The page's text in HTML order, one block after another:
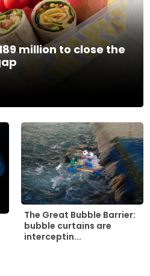
million to close the
The Great Bubble Barrier:
bubble curtains are
interceptin...